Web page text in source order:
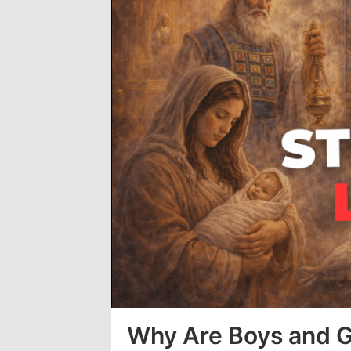
Loaded:
0%
Why Are Boys and